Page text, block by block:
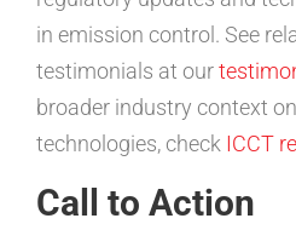
in emission control. See
testimonials at our
broader industry context
technologies, check ICCT
Call to Action